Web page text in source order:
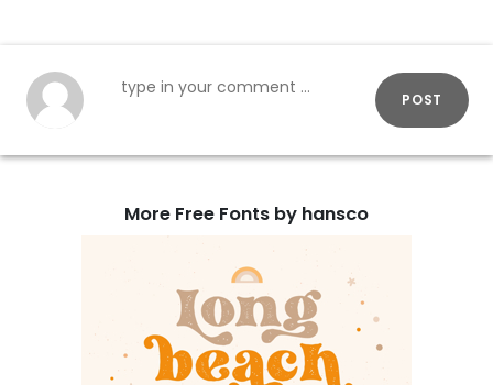
POST
More Free Fonts by hansco